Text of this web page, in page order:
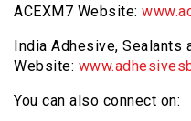
ACEXM7 Website:
India Adhesive, Sealants
Website:
You can also connect on: